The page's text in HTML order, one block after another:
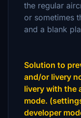
the regular
or sometimes
and a blank
Solution to
and/or livery
livery with the
mode.
developer